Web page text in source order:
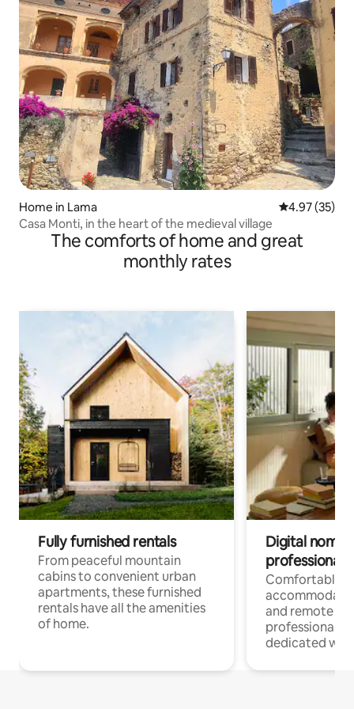
Home in Lama 4.97 out of 5
4.97 (35)
Casa Monti, in the heart of the medieval village
The comforts of home and great
monthly rates
Fully furnished rentals
From peaceful mountain
cabins to convenient urban
apartments, these furnished
rentals have all the amenities
of home.
Digital
professionals
Comfortable
and remote
professionals
dedicated